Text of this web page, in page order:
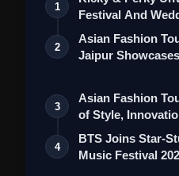
1
Festival And
Collection
2
Asian Fashion
Jaipur
3
Asian Fashion
of Style,
4
BTS Joins Star-
Music Festival